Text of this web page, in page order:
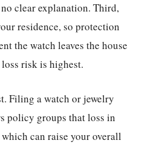
clear explanation. Third,
residence, so protection
the watch leaves the house
risk is highest.
Filing a watch or jewelry
policy groups that loss in
can raise your overall